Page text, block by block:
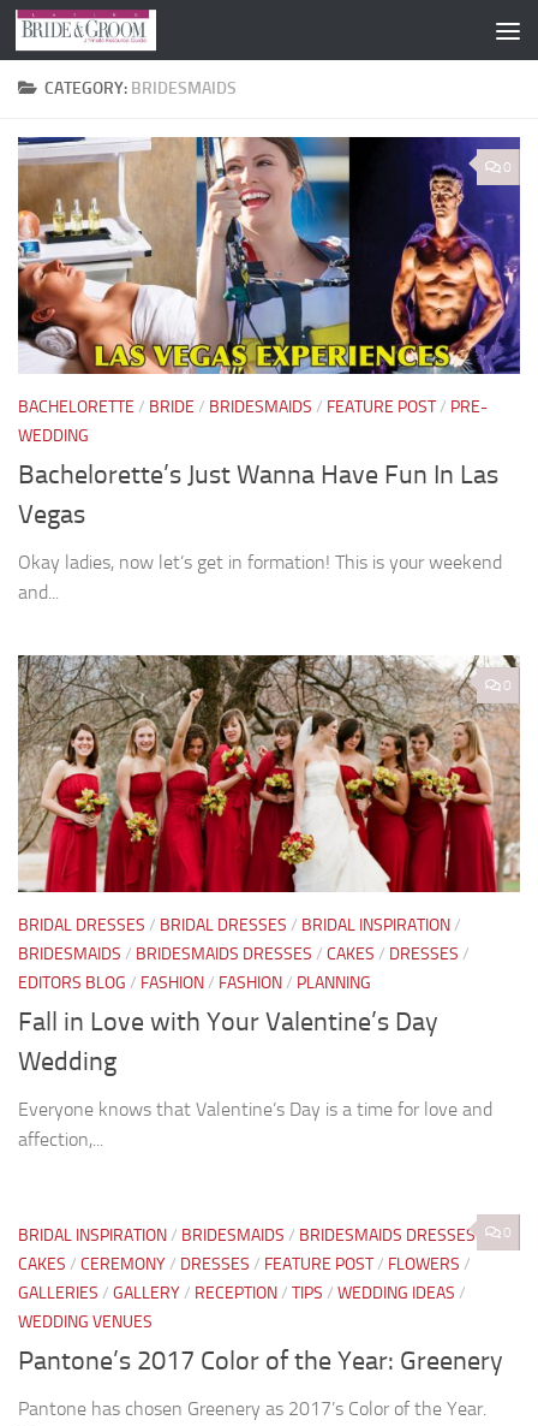
Skip to content
CATEGORY: BRIDESMAIDS
0
BACHELORETTE / BRIDE / BRIDESMAIDS / FEATURE POST/ PRE-
WEDDING
Bachelorette’s Just Wanna Have Fun In Las
Vegas
Okay ladies, now let’s get in formation! This is your weekend
and...
0
BRIDAL DRESSES / BRIDAL DRESSES / BRIDAL INSPIRATION/
BRIDESMAIDS / BRIDESMAIDS DRESSES / CAKES / DRESSES /
EDITORS BLOG / FASHION/ FASHION/ PLANNING
Fall in Love with Your Valentine’s Day
Wedding
Everyone knows that Valentine’s Day is a time for love and
affection,...
0
BRIDAL INSPIRATION/ BRIDESMAIDS / BRIDESMAIDS DRESSES/
CAKES / CEREMONY/ DRESSES / FEATURE POST/ FLOWERS /
GALLERIES / GALLERY/ RECEPTION/ TIPS / WEDDING IDEAS /
WEDDING VENUES
Pantone’s 2017 Color of the Year: Greenery
Pantone has chosen Greenery as 2017’s Color of the Year.